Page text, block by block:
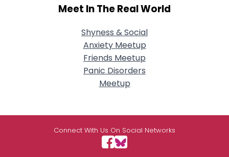
Meet In The Real World
Shyness & Social
Anxiety Meetup
Friends Meetup
Panic Disorders
Meetup
Connect With Us On Social Networks